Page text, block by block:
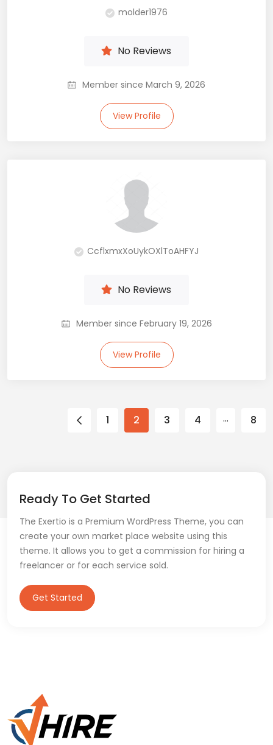
molder1976
No Reviews
Member since March 9, 2026
View Profile
CcflxmxXoUykOXlToAHFYJ
No Reviews
Member since February 19, 2026
View Profile
1 2 3 4 … 8
Ready To Get Started
The Exertio is a Premium WordPress Theme, you can
create your own market place website using this
theme. It allows you to get a commission for hiring a
freelancer or for each service sold.
Get Started